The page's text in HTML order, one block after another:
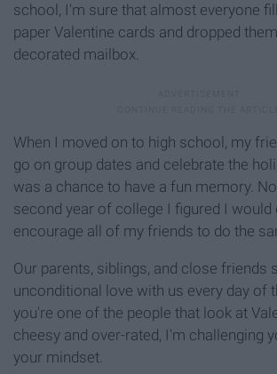
school, I'm sure that almost everyone
paper Valentine cards and dropped
decorated mailbox.
When I moved on to high school, my
go on group dates and celebrate the
was a chance to have a fun memory.
second year of college I figured I would
encourage all of my friends to do the
Our parents, siblings, and close friends
unconditional love with us every day of
you're one of the people that look at
cheesy and over-rated, I'm challenging
your mindset.